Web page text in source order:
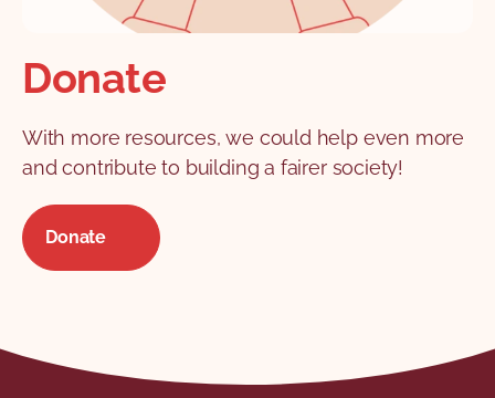
Donate
With more resources, we could help even more
and contribute to building a fairer society!
Donate